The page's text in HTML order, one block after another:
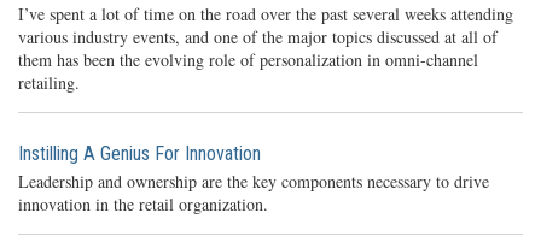
I’ve spent a lot of time on the road over the past several weeks attending
various industry events, and one of the major topics discussed at all of
them has been the evolving role of personalization in omni-channel
retailing.
Instilling A Genius For Innovation
Leadership and ownership are the key components necessary to drive
innovation in the retail organization.